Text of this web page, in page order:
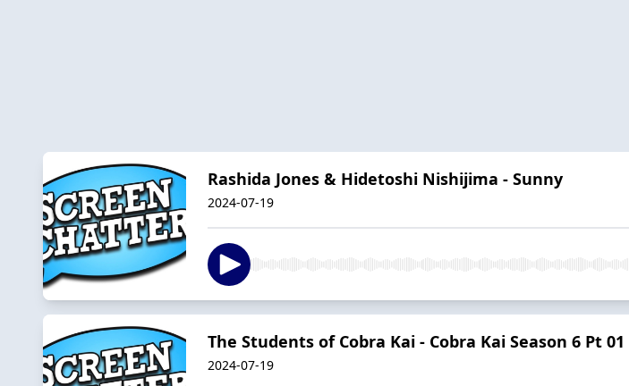
Rashida Jones & Hidetoshi Nishijima - Sunny
2024-07-19
The Students of Cobra Kai - Cobra Kai Season 6 Pt 01
2024-07-19